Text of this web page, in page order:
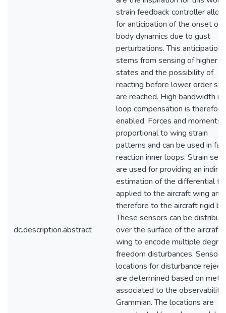
dc.description.abstract
strain feedback controller
for anticipation of the onset of
body dynamics due to gust
perturbations. This anticipation
stems from sensing of higher
states and the possibility of
reacting before lower order
are reached. High bandwidth
loop compensation is therefore
enabled. Forces and moments
proportional to wing strain
patterns and can be used in
reaction inner loops. Strain
are used for providing an
estimation of the differential
applied to the aircraft wing and
therefore to the aircraft rigid
These sensors can be
over the surface of the aircraft
wing to encode multiple
freedom disturbances. Sensor
locations for disturbance
are determined based on
associated to the observability
Grammian. The locations are